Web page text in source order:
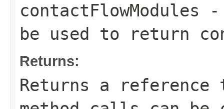
contactFlowModules -
be used to return
Returns:
Returns a